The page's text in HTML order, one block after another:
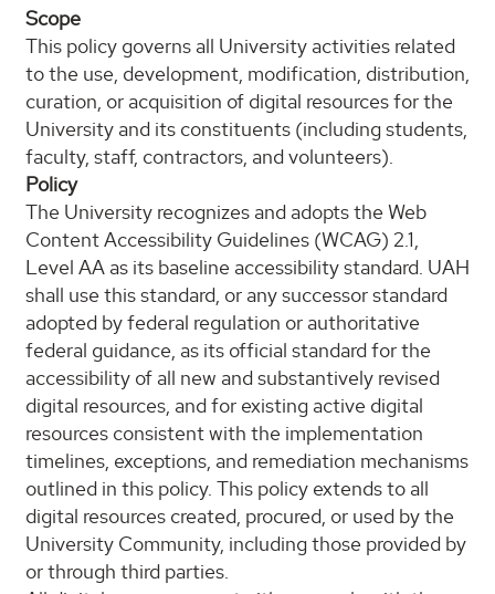
Scope
This policy governs all University activities related
to the use, development, modification, distribution,
curation, or acquisition of digital resources for the
University and its constituents (including students,
faculty, staff, contractors, and volunteers).
Policy
The University recognizes and adopts the Web
Content Accessibility Guidelines (WCAG) 2.1,
Level AA as its baseline accessibility standard. UAH
shall use this standard, or any successor standard
adopted by federal regulation or authoritative
federal guidance, as its official standard for the
accessibility of all new and substantively revised
digital resources, and for existing active digital
resources consistent with the implementation
timelines, exceptions, and remediation mechanisms
outlined in this policy. This policy extends to all
digital resources created, procured, or used by the
University Community, including those provided by
or through third parties.